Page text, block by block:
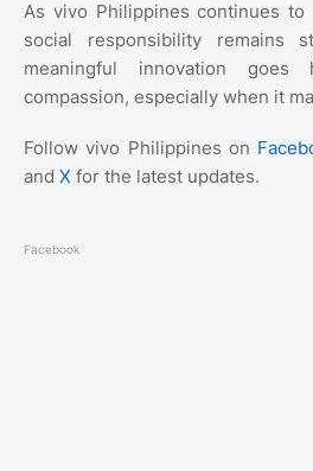
As vivo Philippines continues
social responsibility remains
meaningful innovation
compassion, especially when it
Follow vivo Philippines on
and X for the latest updates.
Facebook